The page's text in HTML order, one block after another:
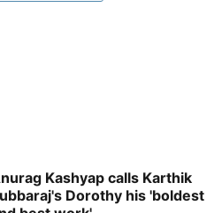
Kashyap calls Karthik
Dorothy his 'boldest